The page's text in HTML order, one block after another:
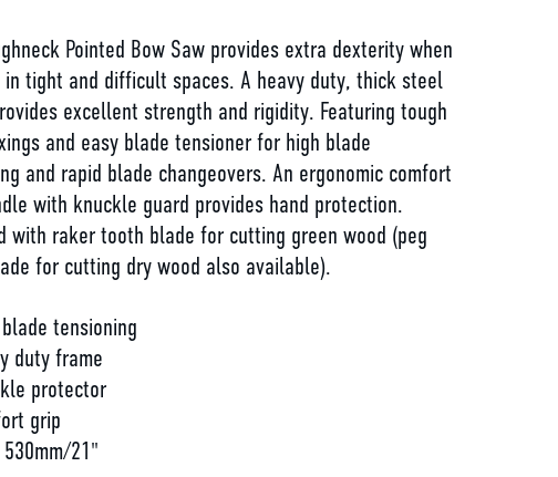
Pointed Bow Saw provides extra dexterity when
in tight and difficult spaces. A heavy duty, thick steel
excellent strength and rigidity. Featuring tough
and easy blade tensioner for high blade
and rapid blade changeovers. An ergonomic comfort
with knuckle guard provides hand protection.
with raker tooth blade for cutting green wood (peg
for cutting dry wood also available).
blade tensioning
duty frame
protector
grip
530mm/21"